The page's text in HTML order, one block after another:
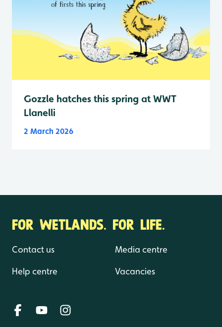
Gozzle hatches this spring at WWT
Llanelli
2 March 2026
FOR WETLANDS. FOR LIFE.
Contact us
Help centre
Media centre
Vacancies